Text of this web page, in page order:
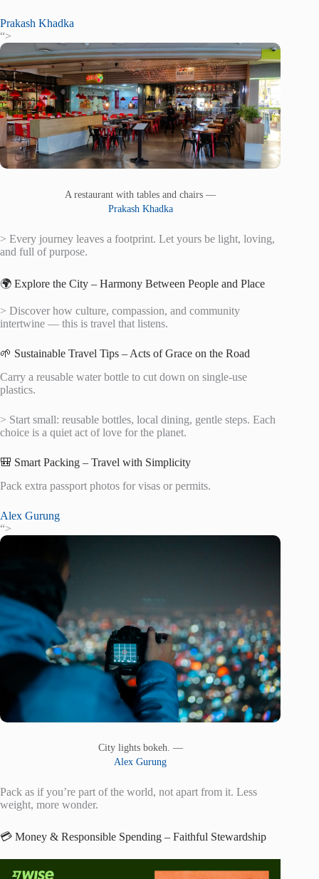
Prakash Khadka
“>
A restaurant with tables and chairs —
Prakash Khadka
> Every journey leaves a footprint. Let yours be light, loving,
and full of purpose.
🌍 Explore the City – Harmony Between People and Place
> Discover how culture, compassion, and community
intertwine — this is travel that listens.
🌱 Sustainable Travel Tips – Acts of Grace on the Road
Carry a reusable water bottle to cut down on single-use
plastics.
> Start small: reusable bottles, local dining, gentle steps. Each
choice is a quiet act of love for the planet.
🎒 Smart Packing – Travel with Simplicity
Pack extra passport photos for visas or permits.
Alex Gurung
“>
City lights bokeh. —
Alex Gurung
Pack as if you’re part of the world, not apart from it. Less
weight, more wonder.
💳 Money & Responsible Spending – Faithful Stewardship